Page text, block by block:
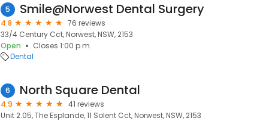
5 Smile@Norwest Dental Surgery
4.8
76 reviews
33/4 Century Cct, Norwest, NSW, 2153
Open
Closes 1:00 p.m.
Dental
6 North Square Dental
4.9
41 reviews
Unit 2.05, The Esplande, 11 Solent Cct, Norwest, NSW, 2153